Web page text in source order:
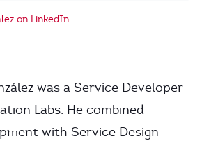
on LinkedIn
was a Service Developer
Labs. He combined
with Service Design